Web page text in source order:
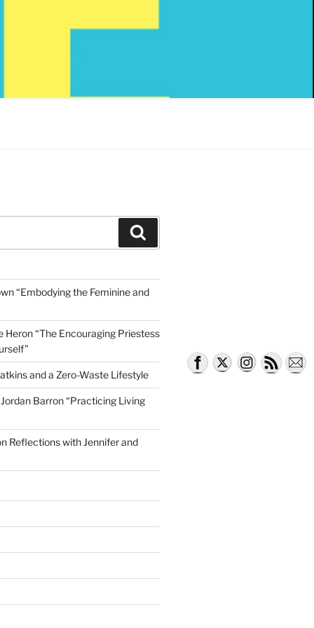
“Embodying the Feminine and
Heron “The Encouraging Priestess
and a Zero-Waste Lifestyle
Barron “Practicing Living
Reflections with Jennifer and